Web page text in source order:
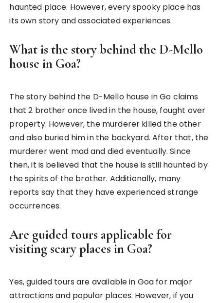
haunted place. However, every spooky place has
its own story and associated experiences.
What is the story behind the D-Mello
house in Goa?
The story behind the D-Mello house in Go claims
that 2 brother once lived in the house, fought over
property. However, the murderer killed the other
and also buried him in the backyard. After that, the
murderer went mad and died eventually. Since
then, it is believed that the house is still haunted by
the spirits of the brother. Additionally, many
reports say that they have experienced strange
occurrences.
Are guided tours applicable for
visiting scary places in Goa?
Yes, guided tours are available in Goa for major
attractions and popular places. However, if you